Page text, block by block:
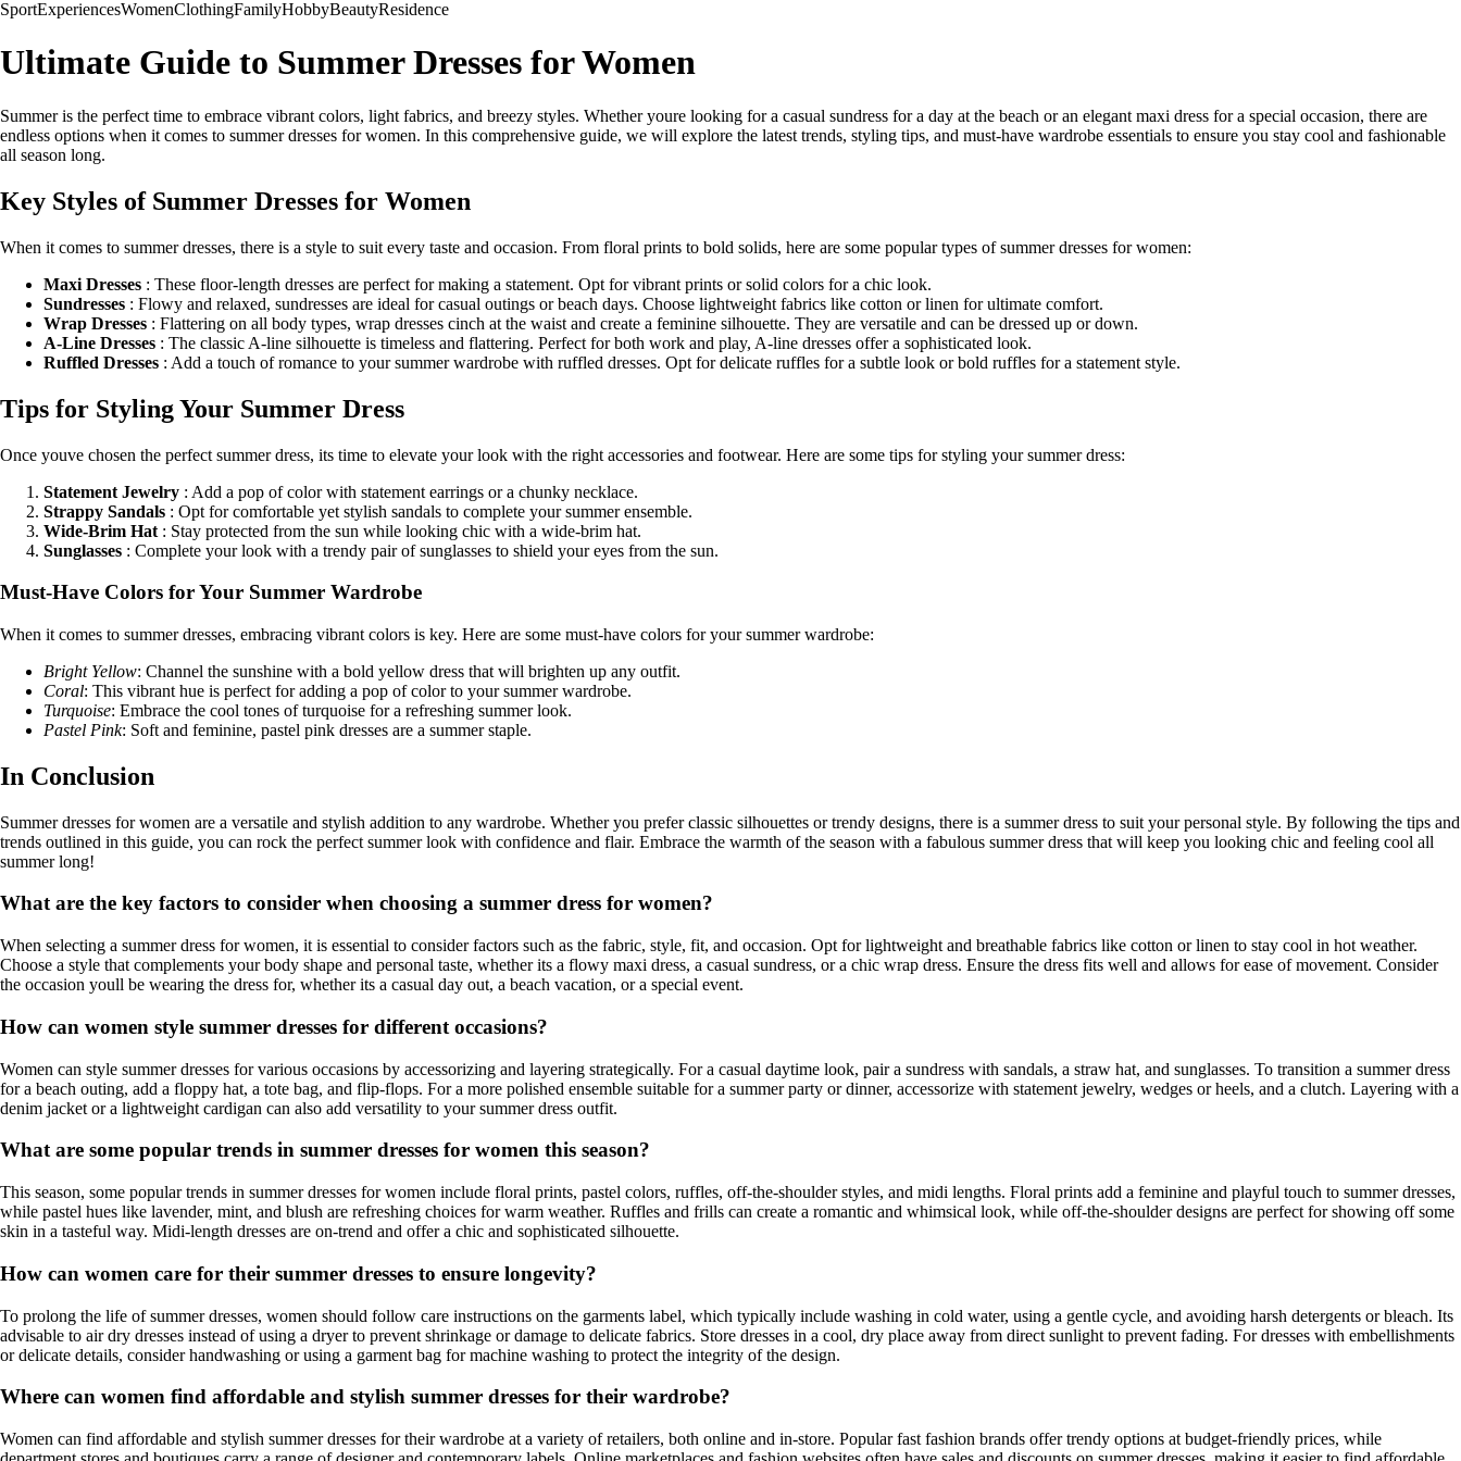
SportExperiencesWomenClothingFamilyHobbyBeautyResidence
Ultimate Guide to Summer Dresses for Women
Summer is the perfect time to embrace vibrant colors, light fabrics, and breezy styles. Whether youre looking for a casual sundress for a day at the beach or an elegant maxi dress for a special occasion, there are
endless options when it comes to summer dresses for women. In this comprehensive guide, we will explore the latest trends, styling tips, and must-have wardrobe essentials to ensure you stay cool and fashionable
all season long.
Key Styles of Summer Dresses for Women
When it comes to summer dresses, there is a style to suit every taste and occasion. From floral prints to bold solids, here are some popular types of summer dresses for women:
Maxi Dresses : These floor-length dresses are perfect for making a statement. Opt for vibrant prints or solid colors for a chic look.
Sundresses : Flowy and relaxed, sundresses are ideal for casual outings or beach days. Choose lightweight fabrics like cotton or linen for ultimate comfort.
Wrap Dresses : Flattering on all body types, wrap dresses cinch at the waist and create a feminine silhouette. They are versatile and can be dressed up or down.
A-Line Dresses : The classic A-line silhouette is timeless and flattering. Perfect for both work and play, A-line dresses offer a sophisticated look.
Ruffled Dresses : Add a touch of romance to your summer wardrobe with ruffled dresses. Opt for delicate ruffles for a subtle look or bold ruffles for a statement style.
Tips for Styling Your Summer Dress
Once youve chosen the perfect summer dress, its time to elevate your look with the right accessories and footwear. Here are some tips for styling your summer dress:
Statement Jewelry : Add a pop of color with statement earrings or a chunky necklace.
Strappy Sandals : Opt for comfortable yet stylish sandals to complete your summer ensemble.
Wide-Brim Hat : Stay protected from the sun while looking chic with a wide-brim hat.
Sunglasses : Complete your look with a trendy pair of sunglasses to shield your eyes from the sun.
Must-Have Colors for Your Summer Wardrobe
When it comes to summer dresses, embracing vibrant colors is key. Here are some must-have colors for your summer wardrobe:
Bright Yellow: Channel the sunshine with a bold yellow dress that will brighten up any outfit.
Coral: This vibrant hue is perfect for adding a pop of color to your summer wardrobe.
Turquoise: Embrace the cool tones of turquoise for a refreshing summer look.
Pastel Pink: Soft and feminine, pastel pink dresses are a summer staple.
In Conclusion
Summer dresses for women are a versatile and stylish addition to any wardrobe. Whether you prefer classic silhouettes or trendy designs, there is a summer dress to suit your personal style. By following the tips and
trends outlined in this guide, you can rock the perfect summer look with confidence and flair. Embrace the warmth of the season with a fabulous summer dress that will keep you looking chic and feeling cool all
summer long!
What are the key factors to consider when choosing a summer dress for women?
When selecting a summer dress for women, it is essential to consider factors such as the fabric, style, fit, and occasion. Opt for lightweight and breathable fabrics like cotton or linen to stay cool in hot weather.
Choose a style that complements your body shape and personal taste, whether its a flowy maxi dress, a casual sundress, or a chic wrap dress. Ensure the dress fits well and allows for ease of movement. Consider
the occasion youll be wearing the dress for, whether its a casual day out, a beach vacation, or a special event.
How can women style summer dresses for different occasions?
Women can style summer dresses for various occasions by accessorizing and layering strategically. For a casual daytime look, pair a sundress with sandals, a straw hat, and sunglasses. To transition a summer dress
for a beach outing, add a floppy hat, a tote bag, and flip-flops. For a more polished ensemble suitable for a summer party or dinner, accessorize with statement jewelry, wedges or heels, and a clutch. Layering with a
denim jacket or a lightweight cardigan can also add versatility to your summer dress outfit.
What are some popular trends in summer dresses for women this season?
This season, some popular trends in summer dresses for women include floral prints, pastel colors, ruffles, off-the-shoulder styles, and midi lengths. Floral prints add a feminine and playful touch to summer dresses,
while pastel hues like lavender, mint, and blush are refreshing choices for warm weather. Ruffles and frills can create a romantic and whimsical look, while off-the-shoulder designs are perfect for showing off some
skin in a tasteful way. Midi-length dresses are on-trend and offer a chic and sophisticated silhouette.
How can women care for their summer dresses to ensure longevity?
To prolong the life of summer dresses, women should follow care instructions on the garments label, which typically include washing in cold water, using a gentle cycle, and avoiding harsh detergents or bleach. Its
advisable to air dry dresses instead of using a dryer to prevent shrinkage or damage to delicate fabrics. Store dresses in a cool, dry place away from direct sunlight to prevent fading. For dresses with embellishments
or delicate details, consider handwashing or using a garment bag for machine washing to protect the integrity of the design.
Where can women find affordable and stylish summer dresses for their wardrobe?
Women can find affordable and stylish summer dresses for their wardrobe at a variety of retailers, both online and in-store. Popular fast fashion brands offer trendy options at budget-friendly prices, while